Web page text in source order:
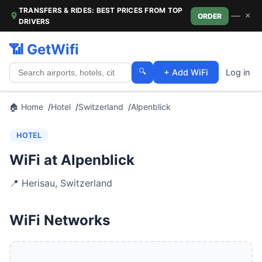
TRANSFERS & RIDES: BEST PRICES FROM TOP
DRIVERS
ORDER — ×
📶 GetWifi
🔍 + Add WiFi Log in
🏠 Home Hotel Switzerland Alpenblick
HOTEL
WiFi at Alpenblick
📍 Herisau, Switzerland
WiFi Networks